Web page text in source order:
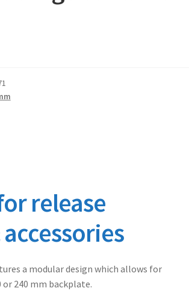
release
a modular design which allows for
or 240 mm backplate.